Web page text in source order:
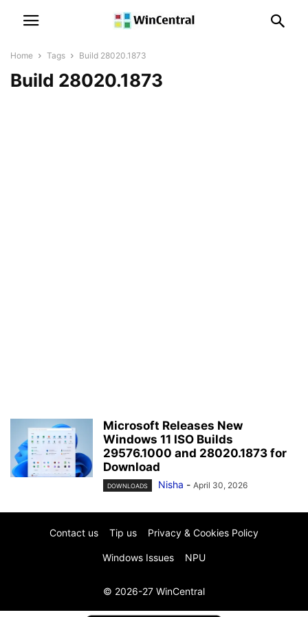
Home Tags Build 28020.1873
Build 28020.1873
Microsoft Releases New
Windows 11 ISO Builds
29576.1000 and 28020.1873 for
Download
DOWNLOADS Nisha - April 30, 2026
Contact us Tip us Privacy & Cookies Policy
Windows Issues NPU
© 2026-27 WinCentral